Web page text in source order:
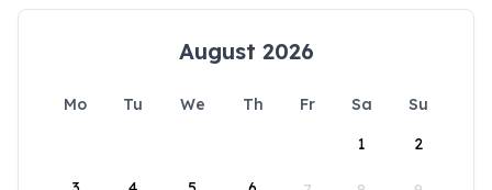
August 2026
Mo Tu We Th Fr Sa
Su
1
2